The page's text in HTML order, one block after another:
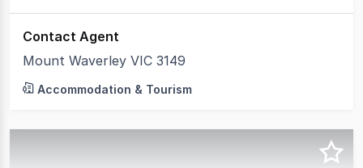
Contact Agent
Mount Waverley VIC 3149
Accommodation & Tourism